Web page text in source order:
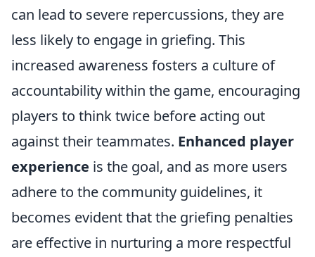
can lead to severe repercussions, they are
less likely to engage in griefing. This
increased awareness fosters a culture of
accountability within the game, encouraging
players to think twice before acting out
against their teammates. Enhanced player
experience is the goal, and as more users
adhere to the community guidelines, it
becomes evident that the griefing penalties
are effective in nurturing a more respectful